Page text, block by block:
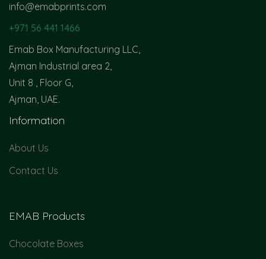
info@emabprints.com
+971 56 441 1466
Emab Box Manufacturing LLC,
Ajman Industrial area 2,
Unit 8 , Floor G,
Ajman, UAE.
Information
About Us
Contact Us
EMAB Products
Chocolate Boxes